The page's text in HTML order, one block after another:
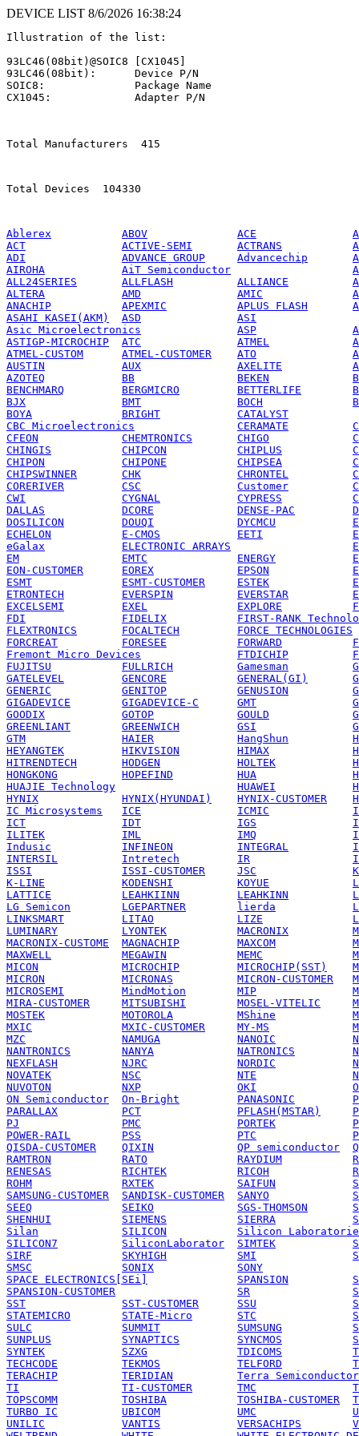
DEVICE LIST 8/6/2026 16:38:24
Illustration of the list:
93LC46(08bit)@SOIC8 [CX1045]
93LC46(08bit):      Device P/N
SOIC8:              Package Name
CX1045:             Adapter P/N
Total Manufacturers  415
Total Devices  104330
Ablerex ABOV ACE
ACT
ACTIVE-SEMI ACTRANS
ADI
ADVANCE GROUP Advancechip
AIROHA
AiT Semiconductor
ALL24SERIES
ALLFLASH ALLIANCE
ALTERA
AMD AMIC
ANACHIP
APEXMIC APLUS FLASH
ASAHI KASEI(AKM)
ASD
ASI
Asic Microelectronics
ASP
ASTIGP-MICROCHIP
ATC ATMEL
ATMEL-CUSTOM
ATMEL-CUSTOMER ATO
AUSTIN
AUX AXELITE
AZOTEQ
BB BEKEN
BENCHMARQ
BERGMICRO BETTERLIFE
BJX
BMT BOCH
BOYA
BRIGHT
CATALYST
CBC Microelectronics
CERAMATE
CFEON
CHEMTRONICS CHIGO
CHINGIS
CHIPCON CHIPLUS
CHIPON
CHIPONE CHIPSEA
CHIPSWINNER
CHK CHRONTEL
CORERIVER
CSC Customer
CWI
CYGNAL CYPRESS
DALLAS
DCORE DENSE-PAC
DOSILICON
DOUQI DYCMCU
ECHELON
E-CMOS EETI
eGalax
ELECTRONIC ARRAYS
EM
EMTC ENERGY
EON-CUSTOMER
EOREX EPSON
ESMT
ESMT-CUSTOMER ESTEK
ETRONTECH
EVERSPIN EVERSTAR
EXCELSEMI
EXEL EXPLORE
FDI
FIDELIX
FIRST-RANK
FLEXTRONICS
FOCALTECH
FORCE TECHNOLOGIES
FORCREAT
FORESEE FORWARD
Fremont Micro Devices
FTDICHIP
FUJITSU
FULLRICH Gamesman
GATELEVEL
GENCORE GENERAL(GI)
GENERIC
GENITOP GENUSION
GIGADEVICE
GIGADEVICE-C GMT
GOODIX
GOTOP GOULD
GREENLIANT
GREENWICH GSI
GTM
HAIER HangShun
HEYANGTEK
HIKVISION HIMAX
HITRENDTECH
HODGEN HOLTEK
HONGKONG
HOPEFIND HUA
HUAJIE Technology
HUAWEI
HYNIX
HYNIX(HYUNDAI) HYNIX-CUSTOMER
IC Microsystems
ICE ICMIC
ICT
IDT IGS
ILITEK
IML IMQ
Indusic
INFINEON INTEGRAL
INTERSIL
Intretech IR
ISSI
ISSI-CUSTOMER JSC
K-LINE
KODENSHI KOYUE
LATTICE
LEAHKIINN LEAHKINN
LG Semicon
LGEPARTNER lierda
LINKSMART
LITAO LIZE
LUMINARY
LYONTEK MACRONIX
MACRONIX-CUSTOME
MAGNACHIP MAXCOM
MAXWELL
MEGAWIN MEMC
MICON
MICROCHIP MICROCHIP(SST)
MICRON
MICRONAS MICRON-CUSTOMER
MICROSEMI
MindMotion MIP
MIRA-CUSTOMER
MITSUBISHI MOSEL-VITELIC
MOSTEK
MOTOROLA MShine
MXIC
MXIC-CUSTOMER MY-MS
MZC
NAMUGA NANOIC
NANTRONICS
NANYA NATRONICS
NEXFLASH
NJRC NORDIC
NOVATEK
NSC NTE
NUVOTON
NXP OKI
ON Semiconductor
On-Bright PANASONIC
PARALLAX
PCT PFLASH(MSTAR)
PJ
PMC PORTEK
POWER-RAIL
PSS PTC
QISDA-CUSTOMER
QIXIN QP semiconductor
RAMTRON
RATO RAYDIUM
RENESAS
RICHTEK RICOH
ROHM
RXTEK SAIFUN
SAMSUNG-CUSTOMER
SANDISK-CUSTOMER SANYO
SEEQ
SEIKO SGS-THOMSON
SHENHUI
SIEMENS SIERRA
Silan
SILICON
Silicon
SILICON7
SiliconLaborator SIMTEK
SIRF
SKYHIGH SMI
SMSC
SONIX
SONY
SPACE ELECTRONICS[SEi]
SPANSION
SPANSION-CUSTOMER
SR
SST
SST-CUSTOMER SSU
STATEMICRO
STATE-Micro STC
SULC
SUMMIT SUMSUNG
SUNPLUS
SYNAPTICS SYNCMOS
SYNTEK
SZXG TDICOMS
TECHCODE
TEKMOS TELFORD
TERACHIP
TERIDIAN
Terra Semiconductor
TI
TI-CUSTOMER TMC
TOPSCOMM
TOSHIBA TOSHIBA-CUSTOMER
TURBO IC
UBICOM UMC
UNILIC
VANTIS VERSACHIPS